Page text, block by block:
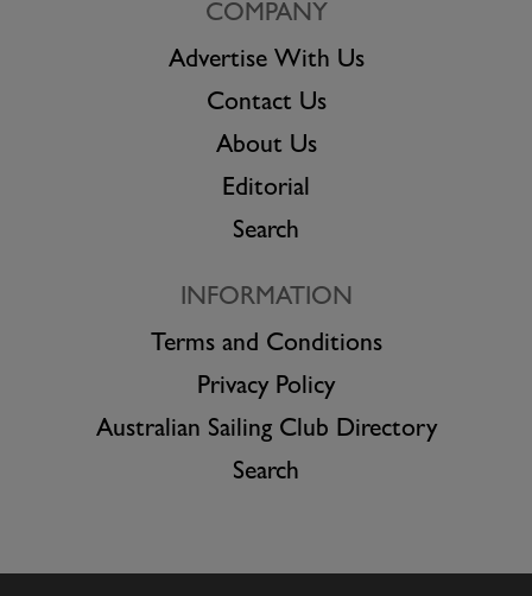
COMPANY
Advertise With Us
Contact Us
About Us
Editorial
Search
INFORMATION
Terms and Conditions
Privacy Policy
Australian Sailing Club Directory
Search